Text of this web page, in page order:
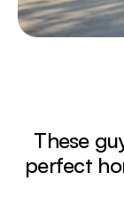
These
perfect